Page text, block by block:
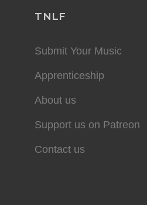
TNLF
Submit Your Music
Apprenticeship
About us
Support us on Patreon
Contact us